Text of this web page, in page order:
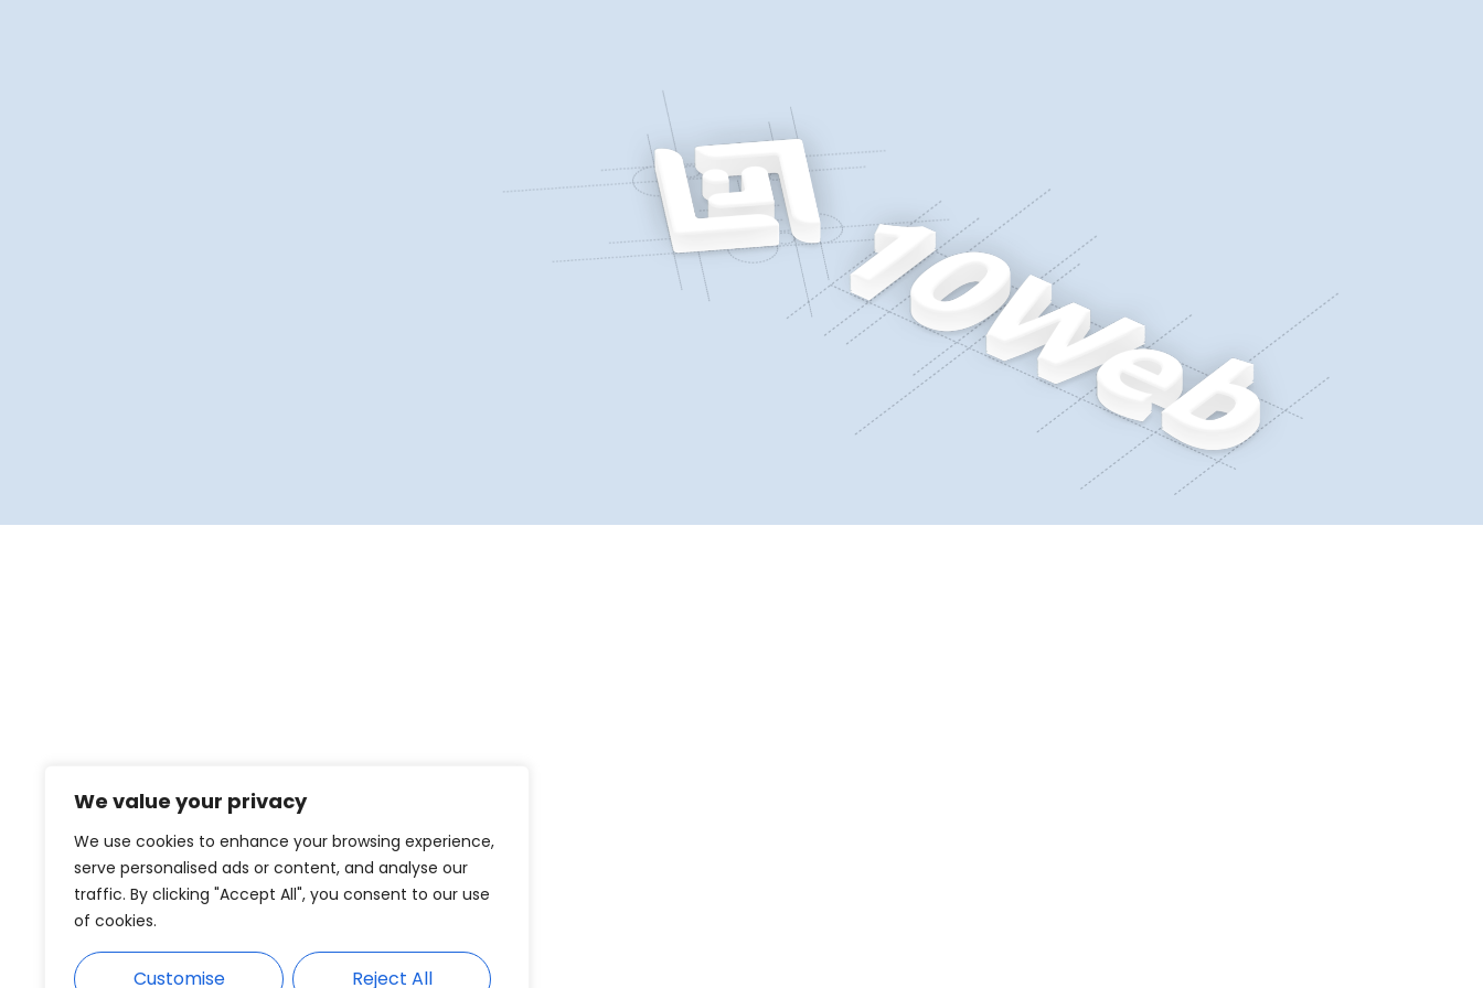
We value your privacy
We use cookies to enhance your browsing experience,
serve personalised ads or content, and analyse our
traffic. By clicking "Accept All", you consent to our use
of cookies.
Customise Reject All